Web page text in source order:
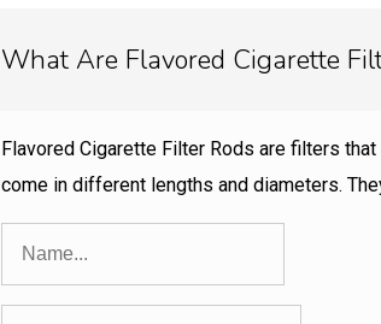
What Are Flavored Cigarette
Flavored Cigarette Filter Rods are filters
come in different lengths and diameters.